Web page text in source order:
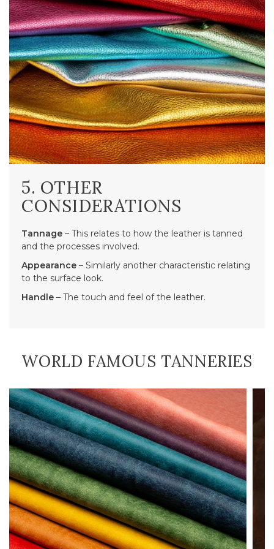
5. OTHER
CONSIDERATIONS
Tannage – This relates to how the leather is tanned
and the processes involved.
Appearance – Similarly another characteristic relating
to the surface look.
Handle – The touch and feel of the leather.
WORLD FAMOUS TANNERIES